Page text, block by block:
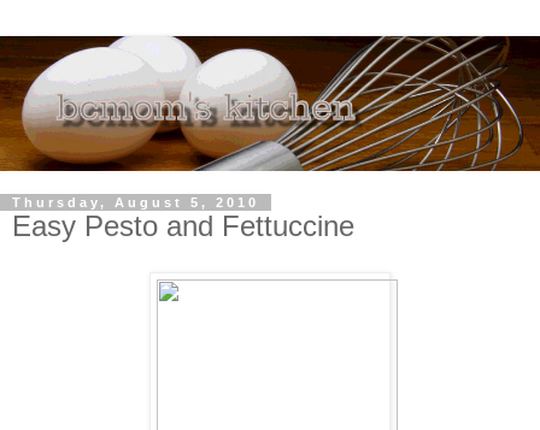
Thursday, August 5, 2010
Easy Pesto and Fettuccine